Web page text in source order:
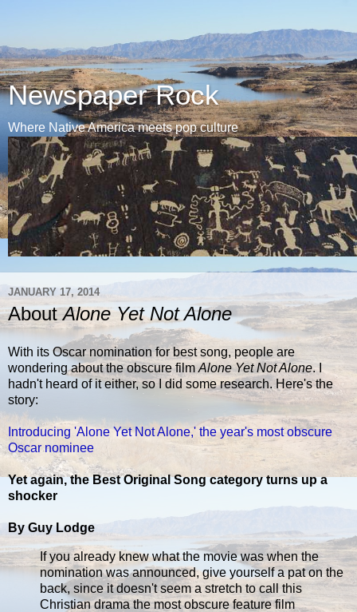
Newspaper Rock
Where Native America meets pop culture
JANUARY 17, 2014
AboutAlone Yet Not Alone
With its Oscar nomination for best song, people are
wondering about the obscure filmAlone Yet Not Alone. I
hadn't heard of it either, so I did some research. Here's the
story:
Introducing 'Alone Yet Not Alone,' the year's most obscure
Oscar nominee
Yet again, the Best Original Song category turns up a
shocker
By Guy Lodge
If you already knew what the movie was when the
nomination was announced, give yourself a pat on the
back, since it doesn't seem a stretch to call this
Christian drama the most obscure feature film